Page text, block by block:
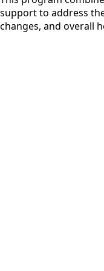
support to address
changes, and overall